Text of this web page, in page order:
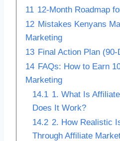
11 12-Month Roadmap
12 Mistakes Kenyans
Marketing
13 Final Action Plan
14 FAQs: How to Earn
Marketing
14.1 1. What Is
Does It Work?
14.2 2. How Realistic
Through Affiliate